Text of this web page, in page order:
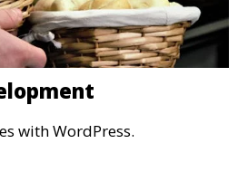
with WordPress.